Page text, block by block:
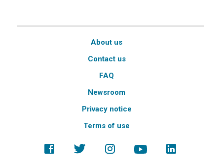
About us
Contact us
FAQ
Newsroom
Privacy notice
Terms of use